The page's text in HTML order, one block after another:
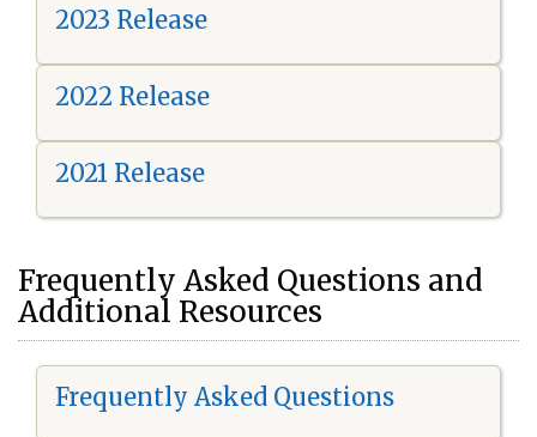
2023 Release
2022 Release
2021 Release
Frequently Asked Questions and
Additional Resources
Frequently Asked Questions